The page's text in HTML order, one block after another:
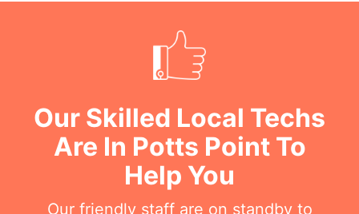
Our Skilled Local Techs
Are In Potts Point To
Help You
Our friendly staff are on standby to